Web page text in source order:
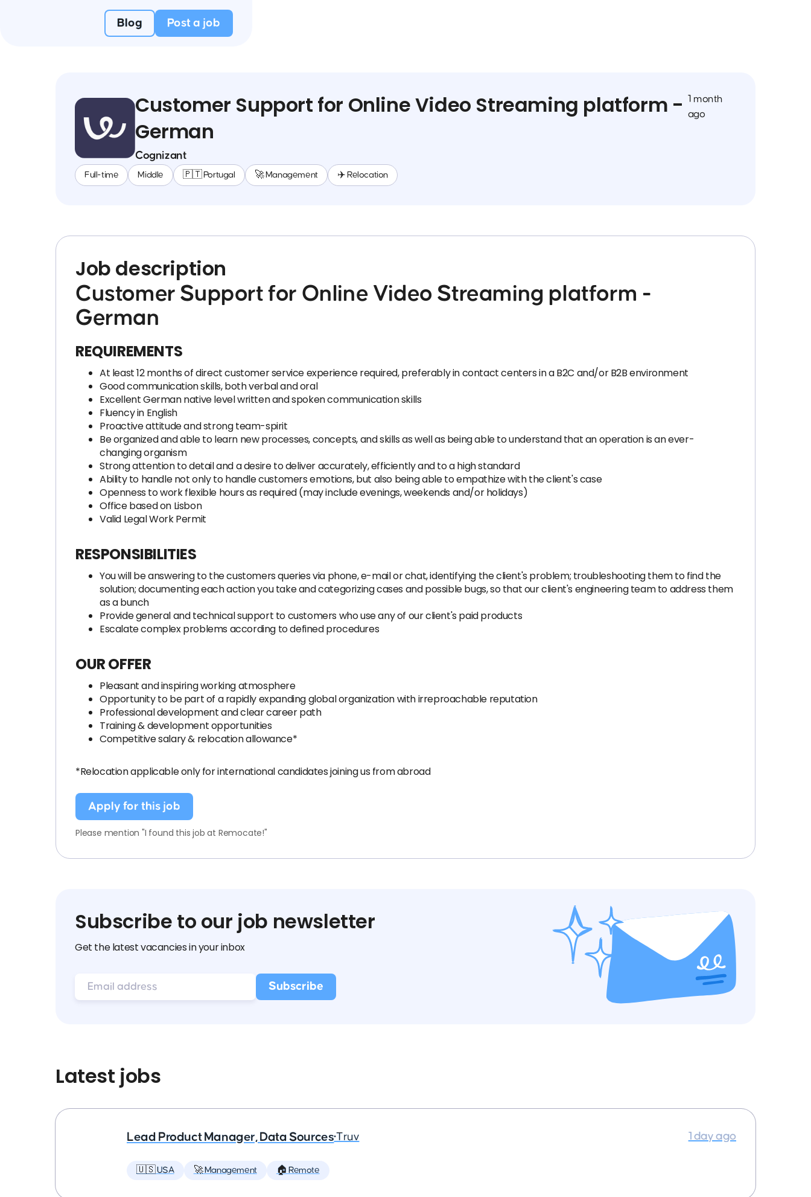
Blog Post a job
Customer Support for Online Video Streaming platform -
German
Cognizant
Full-time Middle 🇵🇹 Portugal 🚀 Management ✈️ Relocation
1 month
ago
Job description
Customer Support for Online Video Streaming platform -
German
REQUIREMENTS
At least 12 months of direct customer service experience required, preferably in contact centers in a B2C and/or B2B environment
Good communication skills, both verbal and oral
Excellent German native level written and spoken communication skills
Fluency in English
Proactive attitude and strong team-spirit
Be organized and able to learn new processes, concepts, and skills as well as being able to understand that an operation is an ever-
changing organism
Strong attention to detail and a desire to deliver accurately, efficiently and to a high standard
Ability to handle not only to handle customers emotions, but also being able to empathize with the client's case
Openness to work flexible hours as required (may include evenings, weekends and/or holidays)
Office based on Lisbon
Valid Legal Work Permit
RESPONSIBILITIES
You will be answering to the customers queries via phone, e-mail or chat, identifying the client's problem; troubleshooting them to find the
solution; documenting each action you take and categorizing cases and possible bugs, so that our client's engineering team to address them
as a bunch
Provide general and technical support to customers who use any of our client's paid products
Escalate complex problems according to defined procedures
OUR OFFER
Pleasant and inspiring working atmosphere
Opportunity to be part of a rapidly expanding global organization with irreproachable reputation
Professional development and clear career path
Training & development opportunities
Competitive salary & relocation allowance*
*Relocation applicable only for international candidates joining us from abroad
Apply for this job
Please mention "I found this job at Remocate!"
Subscribe to our job newsletter
Get the latest vacancies in your inbox
Latest jobs
Lead Product Manager, Data Sources•Truv
🇺🇸 USA 🚀 Management 🏠 Remote
1 day ago